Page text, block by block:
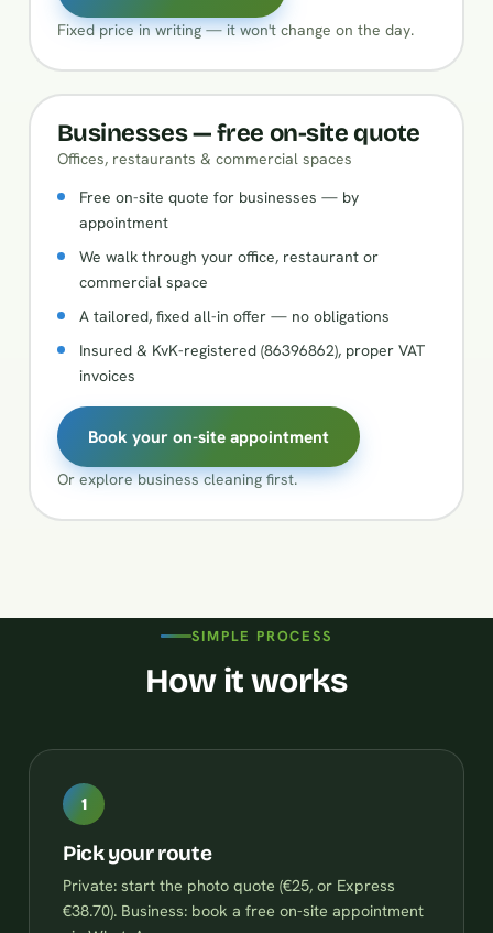
Fixed price in writing — it won't change on the day.
Businesses — free on-site quote
Offices, restaurants & commercial spaces
Free on-site quote for businesses — by
appointment
We walk through your office, restaurant or
commercial space
A tailored, fixed all-in offer — no obligations
Insured & KvK-registered (86396862), proper VAT
invoices
Book your on-site appointment
Or explorebusiness cleaningfirst.
SIMPLE PROCESS
How it works
1
Pick your route
Private: start the photo quote (€25, or Express
€38.70). Business: book a free on-site appointment